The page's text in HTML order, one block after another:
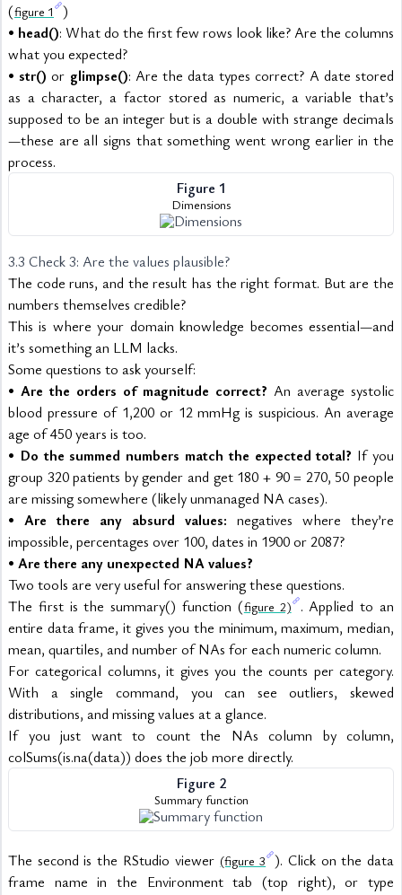
(figure 1
)
• head(): What do the first few rows look like? Are the columns
what you expected?
• str() or glimpse(): Are the data types correct? A date stored
as a character, a factor stored as numeric, a variable that’s
supposed to be an integer but is a double with strange decimals
—these are all signs that something went wrong earlier in the
process.
Figure 1
Dimensions
3.3 Check 3: Are the values plausible?
The code runs, and the result has the right format. But are the
numbers themselves credible?
This is where your domain knowledge becomes essential—and
it’s something an LLM lacks.
Some questions to ask yourself:
• Are the orders of magnitude correct? An average systolic
blood pressure of 1,200 or 12 mmHg is suspicious. An average
age of 450 years is too.
• Do the summed numbers match the expected total? If you
group 320 patients by gender and get 180 + 90 = 270, 50 people
are missing somewhere (likely unmanaged NA cases).
• Are there any absurd values: negatives where they’re
impossible, percentages over 100, dates in 1900 or 2087?
• Are there any unexpected NA values?
Two tools are very useful for answering these questions.
The first is the summary() function (figure 2)
. Applied to an
entire data frame, it gives you the minimum, maximum, median,
mean, quartiles, and number of NAs for each numeric column.
For categorical columns, it gives you the counts per category.
With a single command, you can see outliers, skewed
distributions, and missing values at a glance.
If you just want to count the NAs column by column,
colSums(is.na(data)) does the job more directly.
Figure 2
Summary function
The second is the RStudio viewer (figure 3 ). Click on the data
frame name in the Environment tab (top right), or type